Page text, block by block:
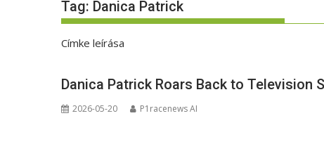
Tag: Danica Patrick
Címke leírása
Danica Patrick Roars Back to Television
2026-05-20 P1racenews AI